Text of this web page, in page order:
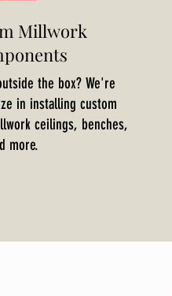
Millwork
the box? We're
in installing custom
ceilings, benches,
more.